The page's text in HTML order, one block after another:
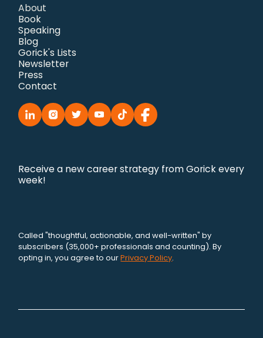
About
Book
Speaking
Blog
Gorick's Lists
Newsletter
Press
Contact
Receive a new career strategy from Gorick every
week!
Called "thoughtful, actionable, and well-written" by
subscribers (35,000+ professionals and counting). By
opting in, you agree to ourPrivacy Policy.